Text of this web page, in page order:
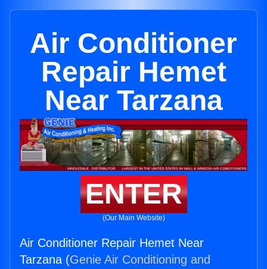
Air Conditioner
Repair Hemet
Near Tarzana
ENTER
(Our Main Website)
Air Conditioner Repair Hemet Near
Tarzana (Genie Air Conditioning and